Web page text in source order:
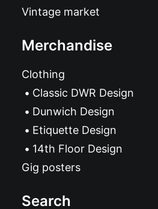
Vintage market
Merchandise
Clothing
Classic DWR Design
Dunwich Design
Etiquette Design
14th Floor Design
Gig posters
Search